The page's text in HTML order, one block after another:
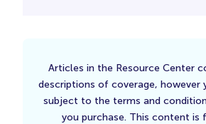
Articles in the Resource Center
descriptions of coverage, however
subject to the terms and
you purchase. This content is